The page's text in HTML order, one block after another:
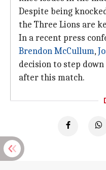
Despite being
the Three Lions are
In a recent press
Brendon McCullum,
decision to step
after this match.